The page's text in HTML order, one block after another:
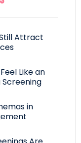
Attract
Like an
Screening
in